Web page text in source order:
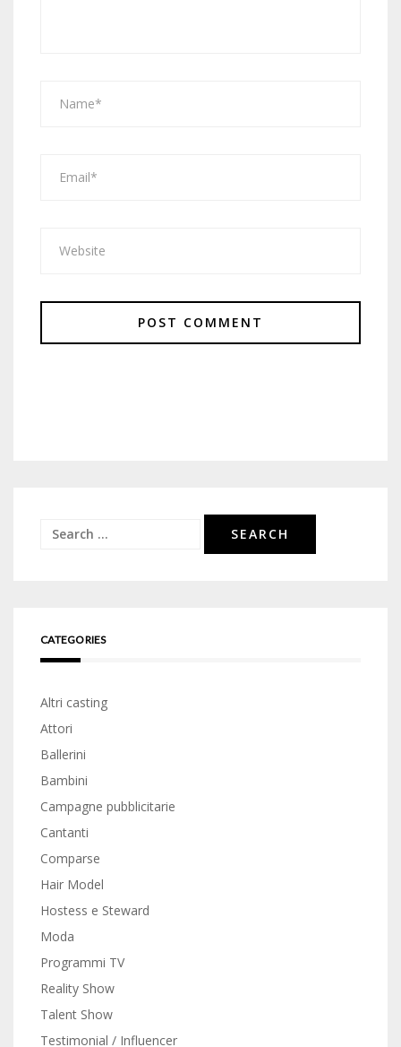
Search
CATEGORIES
Altri casting
Attori
Ballerini
Bambini
Campagne pubblicitarie
Cantanti
Comparse
Hair Model
Hostess e Steward
Moda
Programmi TV
Reality Show
Talent Show
Testimonial / Influencer